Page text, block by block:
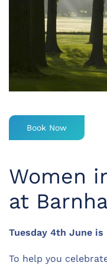
Book Now
Women
at
Tuesday 4th June
To help you